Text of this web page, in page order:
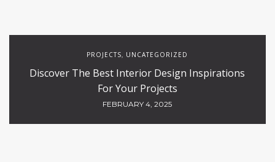
PROJECTS, UNCATEGORIZED
Discover The Best Interior Design Inspirations
For Your Projects
FEBRUARY 4, 2025